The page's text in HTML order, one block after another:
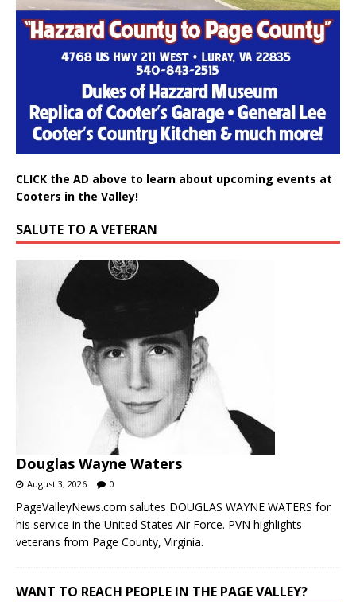
CLICK the AD above to learn about upcoming events at
Cooters in the Valley!
SALUTE TO A VETERAN
Douglas Wayne Waters
August 3, 2026 0
PageValleyNews.com salutes DOUGLAS WAYNE WATERS for
his service in the United States Air Force. PVN highlights
veterans from Page County, Virginia.
WANT TO REACH PEOPLE IN THE PAGE VALLEY?